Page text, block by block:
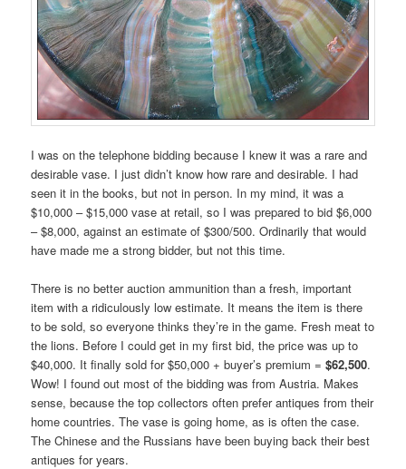
I was on the telephone bidding because I knew it was a rare and
desirable vase. I just didn’t know how rare and desirable. I had
seen it in the books, but not in person. In my mind, it was a
$10,000 – $15,000 vase at retail, so I was prepared to bid $6,000
– $8,000, against an estimate of $300/500. Ordinarily that would
have made me a strong bidder, but not this time.
There is no better auction ammunition than a fresh, important
item with a ridiculously low estimate. It means the item is there
to be sold, so everyone thinks they’re in the game. Fresh meat to
the lions. Before I could get in my first bid, the price was up to
$40,000. It finally sold for $50,000 + buyer’s premium =$62,500.
Wow! I found out most of the bidding was from Austria. Makes
sense, because the top collectors often prefer antiques from their
home countries. The vase is going home, as is often the case.
The Chinese and the Russians have been buying back their best
antiques for years.